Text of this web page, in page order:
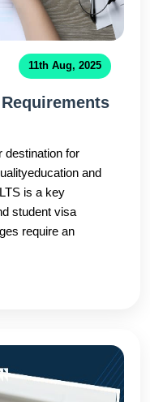
11th Aug, 2025
destination for
and
is a key
student visa
require an
universities may